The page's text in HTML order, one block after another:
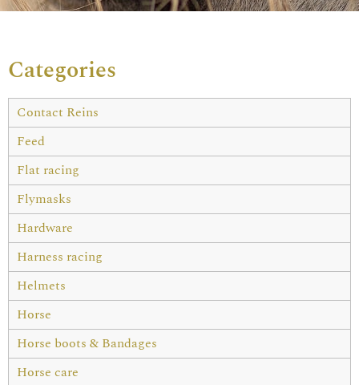
Categories
Contact Reins
Feed
Flat racing
Flymasks
Hardware
Harness racing
Helmets
Horse
Horse boots & Bandages
Horse care